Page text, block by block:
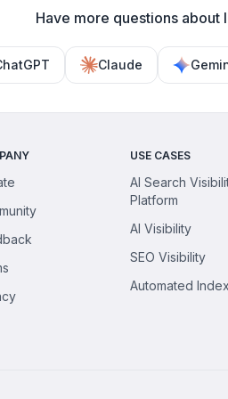
Have more questions about
Claude
USE CASES
AI Search
Platform
AI Visibility
SEO Visibility
Automated